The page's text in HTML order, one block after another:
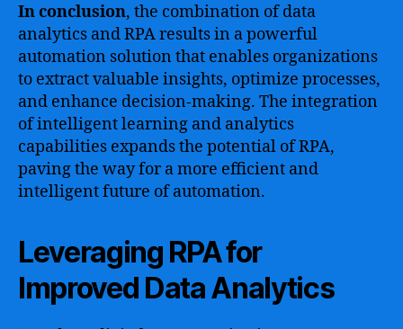
In conclusion, the combination of data
analytics and RPA results in a powerful
automation solution that enables organizations
to extract valuable insights, optimize processes,
and enhance decision-making. The integration
of intelligent learning and analytics
capabilities expands the potential of RPA,
paving the way for a more efficient and
intelligent future of automation.
Leveraging RPA for
Improved Data Analytics